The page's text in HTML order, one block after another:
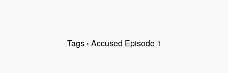
Tags › Accused Episode 1